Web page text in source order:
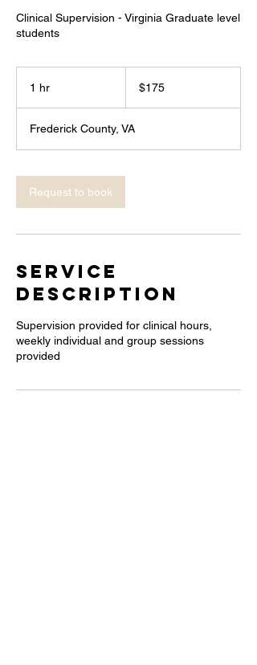
Clinical Supervision - Virginia Graduate level
students
1 hr
dollars$175
Frederick County, VA
Request to book
Service
Description
Supervision provided for clinical hours,
weekly individual and group sessions
provided